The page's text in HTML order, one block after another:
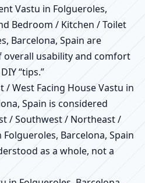
Vastu in Folgueroles,
Bedroom / Kitchen / Toilet
Barcelona, Spain are
overall usability and comfort
“tips.”
/ West Facing House Vastu in
Spain is considered
/ Southwest / Northeast /
Barcelona, Spain
as a whole, not a